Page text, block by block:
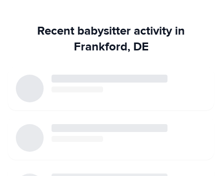
believe. If it's not a great day outside, I love playing games
with the kids inside. I bond with kids using their interests to
engage them in age appropriate activities. I do have access
household chores and cooking. I also have no problem
with pets in the household. I am more than happy to meet
in person or schedule a phone/Skype interview before
Recent babysitter activity in
Frankford, DE